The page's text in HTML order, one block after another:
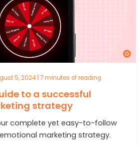
5, 2024 7 minutes of reading
to a successful
strategy
complete yet easy-to-follow
marketing strategy.